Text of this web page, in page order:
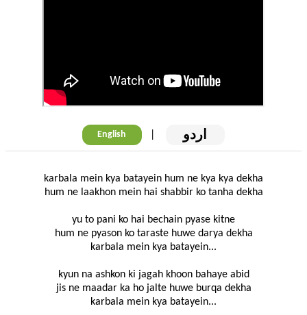
English | اردو
karbala mein kya batayein hum ne kya kya dekha
hum ne laakhon mein hai shabbir ko tanha dekha
yu to pani ko hai bechain pyase kitne
hum ne pyason ko taraste huwe darya dekha
karbala mein kya batayein...
kyun na ashkon ki jagah khoon bahaye abid
jis ne maadar ka ho jalte huwe burqa dekha
karbala mein kya batayein...